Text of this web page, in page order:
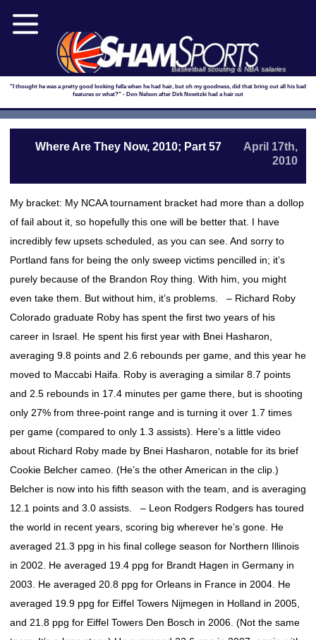
Basketball scouting & NBA salaries
"I thought he was a pretty good looking fella when he had hair, but oh my goodness, did that bring out all his bad
features or what?" - Don Nelson after Dirk Nowitzki had a hair cut
Where Are They Now, 2010; Part 57
April 17th,
2010
My bracket: My NCAA tournament bracket had more than a dollop
of fail about it, so hopefully this one will be better that. I have
incredibly few upsets scheduled, as you can see. And sorry to
Portland fans for being the only sweep victims pencilled in; it’s
purely because of the Brandon Roy thing. With him, you might
even take them. But without him, it’s problems. – Richard Roby
Colorado graduate Roby has spent the first two years of his
career in Israel. He spent his first year with Bnei Hasharon,
averaging 9.8 points and 2.6 rebounds per game, and this year he
moved to Maccabi Haifa. Roby is averaging a similar 8.7 points
and 2.5 rebounds in 17.4 minutes per game there, but is shooting
only 27% from three-point range and is turning it over 1.7 times
per game (compared to only 1.3 assists). Here’s a little video
about Richard Roby made by Bnei Hasharon, notable for its brief
Cookie Belcher cameo. (He’s the other American in the clip.)
Belcher is now into his fifth season with the team, and is averaging
12.1 points and 3.0 assists. – Leon Rodgers Rodgers has toured
the world in recent years, scoring big wherever he’s gone. He
averaged 21.3 ppg in his final college season for Northern Illinois
in 2002. He averaged 19.4 ppg for Brandt Hagen in Germany in
2003. He averaged 20.8 ppg for Orleans in France in 2004. He
averaged 19.9 ppg for Eiffel Towers Nijmegen in Holland in 2005,
and 21.8 ppg for Eiffel Towers Den Bosch in 2006. (Not the same